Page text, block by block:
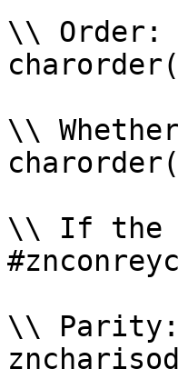
\\ Order:
\\
\\ If the
\\